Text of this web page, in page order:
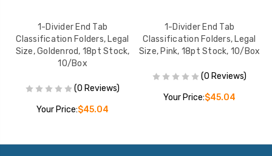
1-Divider End Tab
Classification Folders, Legal
Size, Goldenrod, 18pt Stock,
10/Box
(0 Reviews)
Your Price:$45.04
1-Divider End Tab
Classification Folders, Legal
Size, Pink, 18pt Stock, 10/Box
(0 Reviews)
Your Price:$45.04